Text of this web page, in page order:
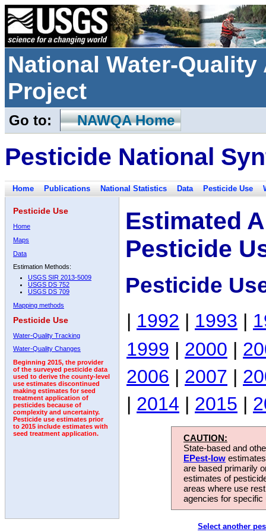
National Water-
Project
Go to: NAWQA Home
Pesticide National
Home Publications National Statistics Data Pesticide Use
Pesticide Use
Home
Maps
Data
Estimation Methods:
USGS SIR 2013-5009
USGS DS 752
USGS DS 709
Mapping methods
Pesticide Use
Water-Quality Tracking
Water-Quality Changes
Beginning 2015, the provider
of the surveyed pesticide data
used to derive the county-level
use estimates discontinued
making estimates for seed
treatment application of
pesticides because of
complexity and uncertainty.
Pesticide use estimates prior
to 2015 include estimates with
seed treatment application.
Estimated
Pesticide
Pesticide
| 1992 | 1993 |
1999 | 2000 |
2006 | 2007 |
| 2014 | 2015 |
CAUTION:
State-based and
EPest-low
are based primarily
estimates of
areas where use
agencies for
Select another